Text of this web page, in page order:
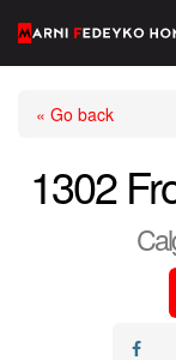
« Go back
1302